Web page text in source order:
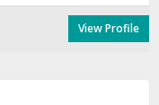
View Profile